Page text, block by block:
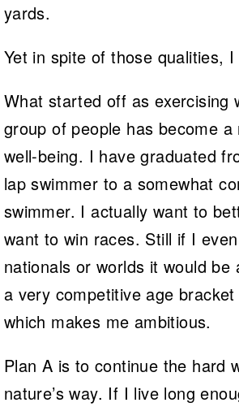
yards.
Yet in spite of those qualities,
What started off as exercising
group of people has become
well-being. I have graduated
lap swimmer to a somewhat
swimmer. I actually want to
want to win races. Still if I
nationals or worlds it would be
a very competitive age
which makes me ambitious.
Plan A is to continue the hard
nature’s way. If I live long